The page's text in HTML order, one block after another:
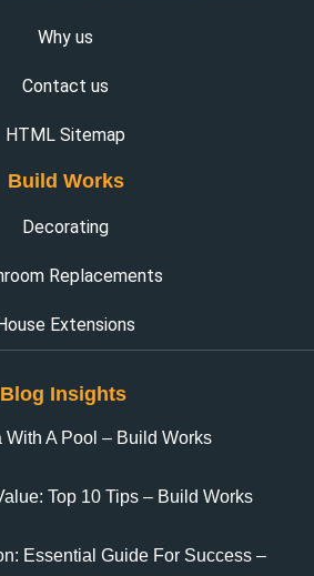
Why us
Contact us
HTML Sitemap
Build Works
Decorating
Replacements
Extensions
Blog Insights
With A Pool – Build Works
Top 10 Tips – Build Works
Essential Guide For Success –